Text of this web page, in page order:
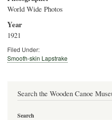
World Wide Photos
Year
1921
Filed Under:
Smooth-skin Lapstrake
Search the Wooden Canoe
Search